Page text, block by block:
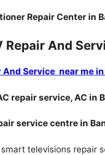
Repair Center in
Repair And
And Service near me
repair service, AC in
service centre in
smart televisions repair